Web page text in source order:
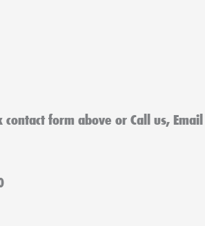
form above or Call us,